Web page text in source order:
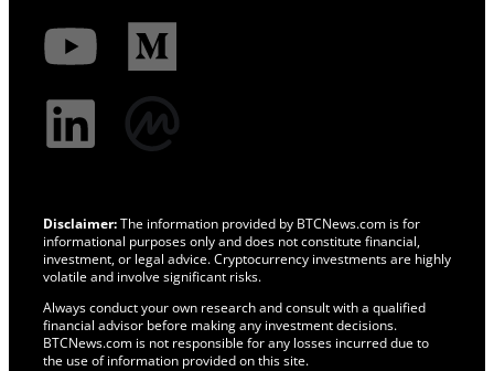
Disclaimer:The information provided by BTCNews.com is for
informational purposes only and does not constitute financial,
investment, or legal advice. Cryptocurrency investments are highly
volatile and involve significant risks.
Always conduct your own research and consult with a qualified
financial advisor before making any investment decisions.
BTCNews.com is not responsible for any losses incurred due to
the use of information provided on this site.